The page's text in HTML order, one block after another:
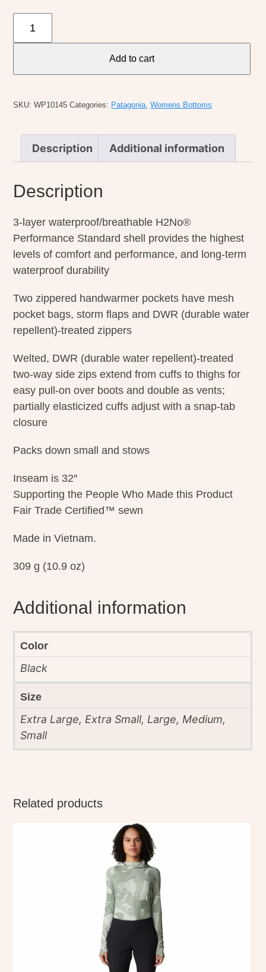
-
quantity
Add to cart
SKU:WP10145 Categories: Patagonia,Womens Bottoms
Description Additional information
Description
3-layer waterproof/breathable H2No®
Performance Standard shell provides the highest
levels of comfort and performance, and long-term
waterproof durability
Two zippered handwarmer pockets have mesh
pocket bags, storm flaps and DWR (durable water
repellent)-treated zippers
Welted, DWR (durable water repellent)-treated
two-way side zips extend from cuffs to thighs for
easy pull-on over boots and double as vents;
partially elasticized cuffs adjust with a snap-tab
closure
Packs down small and stows
Inseam is 32″
Supporting the People Who Made this Product
Fair Trade Certified™ sewn
Made in Vietnam.
309 g (10.9 oz)
Additional information
Color
Black
Size
Extra Large, Extra Small, Large, Medium,
Small
Related products